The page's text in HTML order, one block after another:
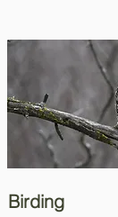
Birding